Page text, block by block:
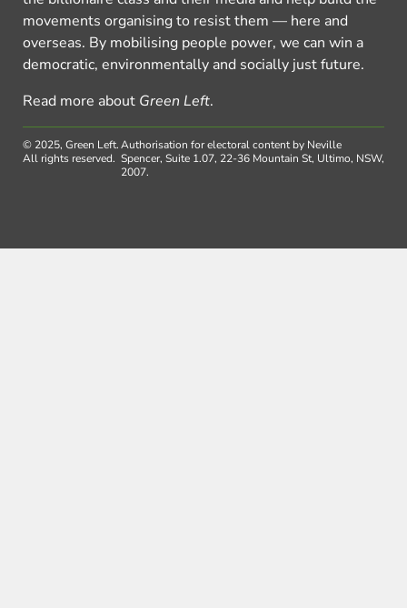
movements organising to resist them — here and
overseas. By mobilising people power, we can win a
democratic, environmentally and socially just future.
Read more about Green Left.
© 2025, Green Left.
All rights reserved.
Authorisation for electoral content by Neville
Spencer, Suite 1.07, 22-36 Mountain St, Ultimo, NSW,
2007.